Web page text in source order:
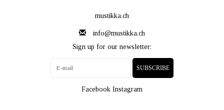
mustikka.ch
info@mustikka.ch
Sign up for our newsletter:
SUBSCRIBE
Facebook Instagram